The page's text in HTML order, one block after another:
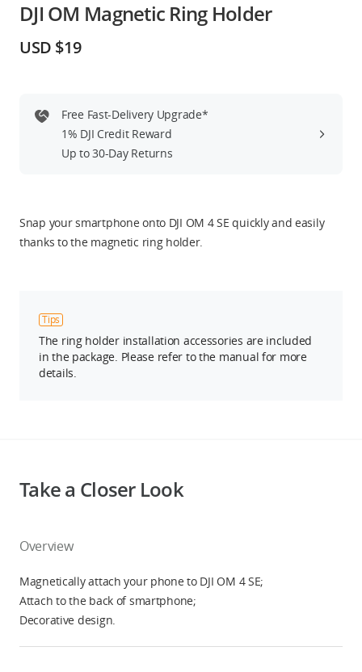
Education & Industry
Official Refurbished
DJI Store APP
DJI Credit
DJI OM Magnetic Ring Holder
USD $19
Free Fast-Delivery Upgrade*
1% DJI Credit Reward
Up to 30-Day Returns
Snap your smartphone onto DJI OM 4 SE quickly and easily
thanks to the magnetic ring holder.
Tips
The ring holder installation accessories are included
in the package. Please refer to the manual for more
details.
Take a Closer Look
Overview
Magnetically attach your phone to DJI OM 4 SE;
Attach to the back of smartphone;
Decorative design.